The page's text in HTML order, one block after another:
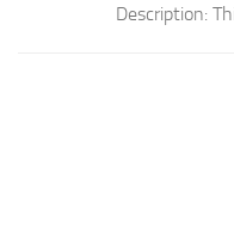
Description: